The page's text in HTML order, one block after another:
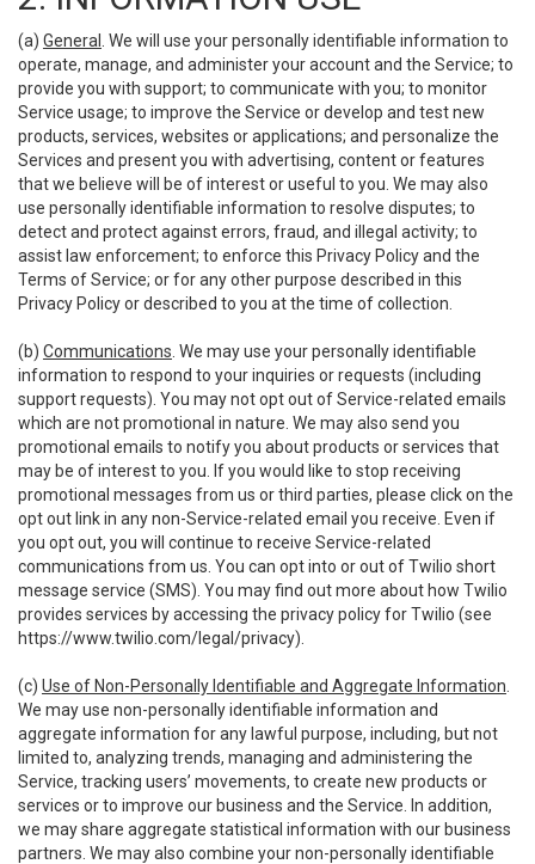
(a) General
. We will use your personally identifiable information to
operate, manage, and administer your account and the Service; to
provide you with support; to communicate with you; to monitor
Service usage; to improve the Service or develop and test new
products, services, websites or applications; and personalize the
Services and present you with advertising, content or features
that we believe will be of interest or useful to you. We may also
use personally identifiable information to resolve disputes; to
detect and protect against errors, fraud, and illegal activity; to
assist law enforcement; to enforce this Privacy Policy and the
Terms of Service; or for any other purpose described in this
Privacy Policy or described to you at the time of collection.
(b) Communications . We may use your personally identifiable
information to respond to your inquiries or requests (including
support requests). You may not opt out of Service-related emails
which are not promotional in nature. We may also send you
promotional emails to notify you about products or services that
may be of interest to you. If you would like to stop receiving
promotional messages from us or third parties, please click on the
opt out link in any non-Service-related email you receive. Even if
you opt out, you will continue to receive Service-related
communications from us. You can opt into or out of Twilio short
message service (SMS). You may find out more about how Twilio
provides services by accessing the privacy policy for Twilio (see
https://www.twilio.com/legal/privacy).
(c) Use of Non-Personally Identifiable and Aggregate Information
We may use non-personally identifiable information and
aggregate information for any lawful purpose, including, but not
limited to, analyzing trends, managing and administering the
Service, tracking users’ movements, to create new products or
services or to improve our business and the Service. In addition,
we may share aggregate statistical information with our business
partners. We may also combine your non-personally identifiable